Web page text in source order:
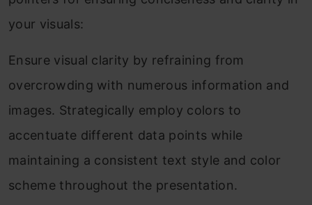
your visuals:
Ensure visual clarity by refraining from
overcrowding with numerous information and
images. Strategically employ colors to
accentuate different data points while
maintaining a consistent text style and color
scheme throughout the presentation.